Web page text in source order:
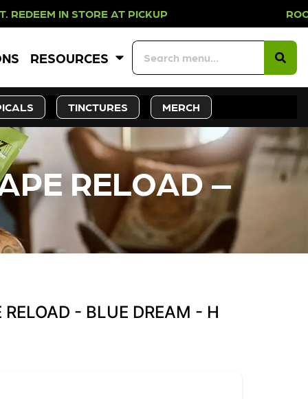
STORE AT PICKUP ROOTS DAY
RESOURCES
TINCTURES MERCH
RELOAD –
- BLUE DREAM - H